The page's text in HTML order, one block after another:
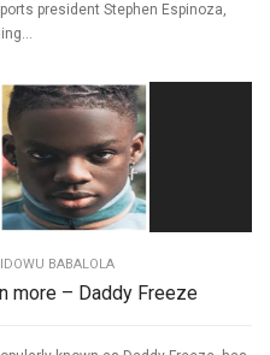
president Stephen Espinoza,
IDOWU BABALOLA
more – Daddy Freeze